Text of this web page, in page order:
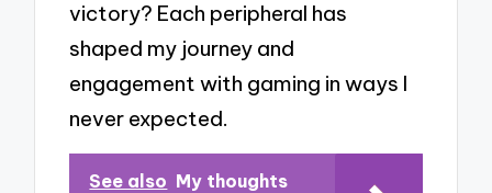
victory? Each peripheral has
shaped my journey and
engagement with gaming in ways I
never expected.
See also My thoughts